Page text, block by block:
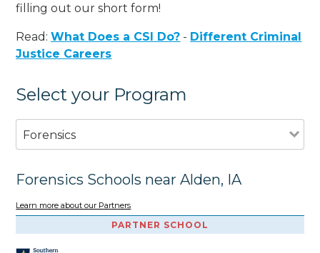
filling out our short form!
Read:What Does a CSI Do? - Different Criminal
Justice Careers
Select your Program
Forensics
Forensics Schools near Alden, IA
Learn more about our Partners
PARTNER SCHOOL